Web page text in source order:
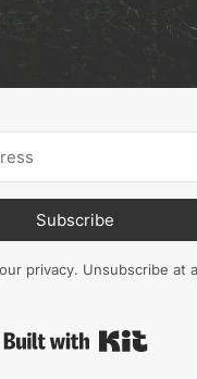
Subscribe
privacy. Unsubscribe at